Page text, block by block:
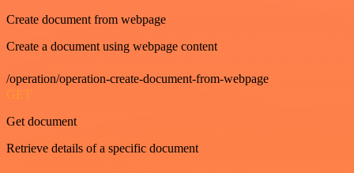
Create document from webpage
Create a document using webpage content
/operation/operation-create-document-from-webpage
GET
Get document
Retrieve details of a specific document